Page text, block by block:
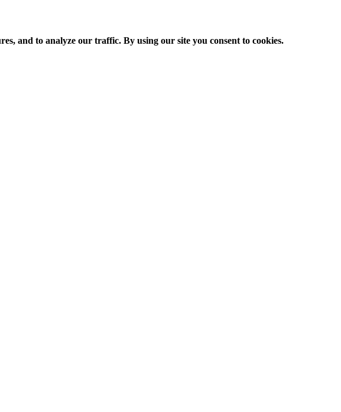
and to analyze our traffic. By using our site you consent to cookies.